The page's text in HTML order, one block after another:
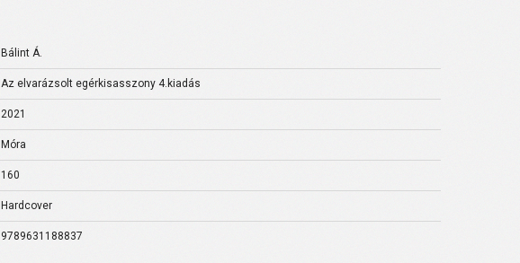
Bálint Á.
Az elvarázsolt egérkisasszony 4.kiadás
2021
Móra
160
Hardcover
9789631188837